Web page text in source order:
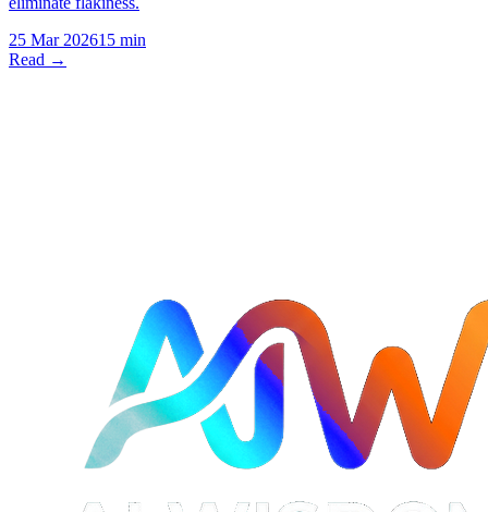
25 Mar 202615 min
Read →